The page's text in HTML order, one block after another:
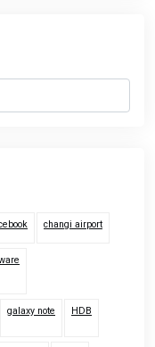
changi airport
galaxy note HDB